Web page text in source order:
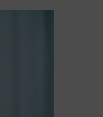
the privilege of
France,
radio and
such as